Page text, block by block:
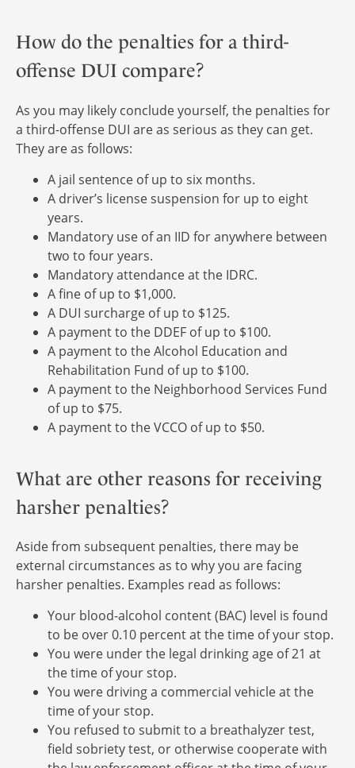
How do the penalties for a third-
offense DUI compare?
As you may likely conclude yourself, the penalties for
a third-offense DUI are as serious as they can get.
They are as follows:
A jail sentence of up to six months.
A driver’s license suspension for up to eight
years.
Mandatory use of an IID for anywhere between
two to four years.
Mandatory attendance at the IDRC.
A fine of up to $1,000.
A DUI surcharge of up to $125.
A payment to the DDEF of up to $100.
A payment to the Alcohol Education and
Rehabilitation Fund of up to $100.
A payment to the Neighborhood Services Fund
of up to $75.
A payment to the VCCO of up to $50.
What are other reasons for receiving
harsher penalties?
Aside from subsequent penalties, there may be
external circumstances as to why you are facing
harsher penalties. Examples read as follows:
Your blood-alcohol content (BAC) level is found
to be over 0.10 percent at the time of your stop.
You were under the legal drinking age of 21 at
the time of your stop.
You were driving a commercial vehicle at the
time of your stop.
You refused to submit to a breathalyzer test,
field sobriety test, or otherwise cooperate with